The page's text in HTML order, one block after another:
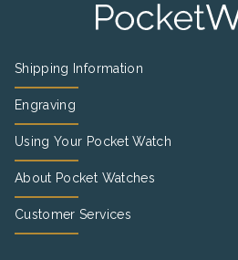
Shipping Information
Engraving
Using Your Pocket Watch
About Pocket Watches
Customer Services